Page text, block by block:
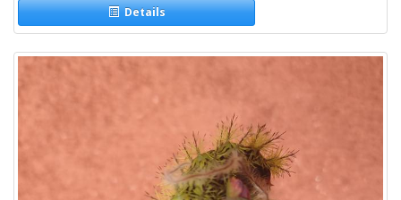
Details